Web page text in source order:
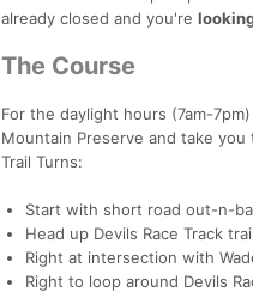
already closed and you're
The Course
For the daylight hours (7am-
Mountain Preserve and take you
Trail Turns:
Start with short road out-n-
Head up Devils Race Track trail
Right at intersection with
Right to loop around Devils